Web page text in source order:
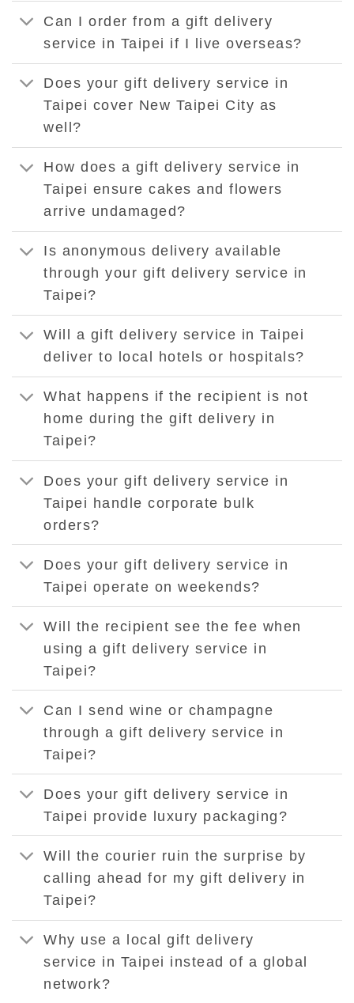
Can I order from a gift delivery
service in Taipei if I live overseas?
Does your gift delivery service in
Taipei cover New Taipei City as
well?
How does a gift delivery service in
Taipei ensure cakes and flowers
arrive undamaged?
Is anonymous delivery available
through your gift delivery service in
Taipei?
Will a gift delivery service in Taipei
deliver to local hotels or hospitals?
What happens if the recipient is not
home during the gift delivery in
Taipei?
Does your gift delivery service in
Taipei handle corporate bulk
orders?
Does your gift delivery service in
Taipei operate on weekends?
Will the recipient see the fee when
using a gift delivery service in
Taipei?
Can I send wine or champagne
through a gift delivery service in
Taipei?
Does your gift delivery service in
Taipei provide luxury packaging?
Will the courier ruin the surprise by
calling ahead for my gift delivery in
Taipei?
Why use a local gift delivery
service in Taipei instead of a global
network?